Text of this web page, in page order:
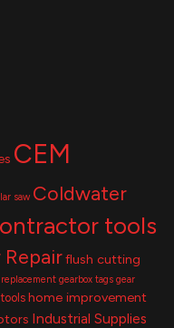
CEM
saw Coldwater
tools
flush cutting
replacement gearbox tags gear
home improvement
Industrial Supplies